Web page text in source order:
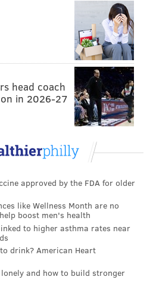
of Art
Independence National
Observation Deck
National Historic Park
Music, Walnut Street Theatre,
Theatre
head coach
in 2026-27
approved by the FDA for older
like Wellness Month are no
boost men's health
to higher asthma rates near
drink? American Heart
and how to build stronger